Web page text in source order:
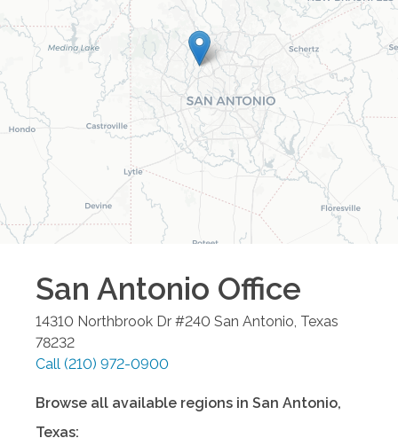
San Antonio Office
14310 Northbrook Dr #240 San Antonio Texas
78232
Call (210) 972-0900
Browse all available regions in San Antonio,
Texas: